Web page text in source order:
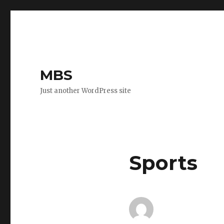
MBS
Just another WordPress site
Sports